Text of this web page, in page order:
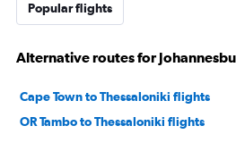
Popular flights
Alternative routes for
Cape Town to Thessaloniki flights
OR Tambo to Thessaloniki flights